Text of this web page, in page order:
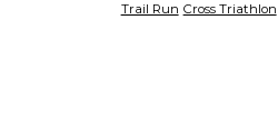
Trail Run Cross Triathlon